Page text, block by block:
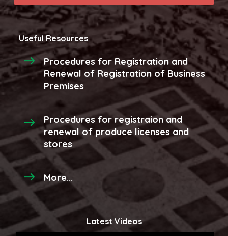
Useful Resources
Procedures for Registration and
Renewal of Registration of Business
Premises
Procedures for registraion and
renewal of produce licenses and
stores
More...
Latest Videos